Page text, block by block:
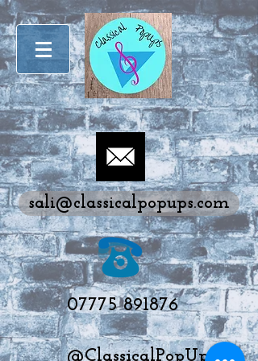
sali@classicalpopups.com
07775 891876
@ClassicalPopUps